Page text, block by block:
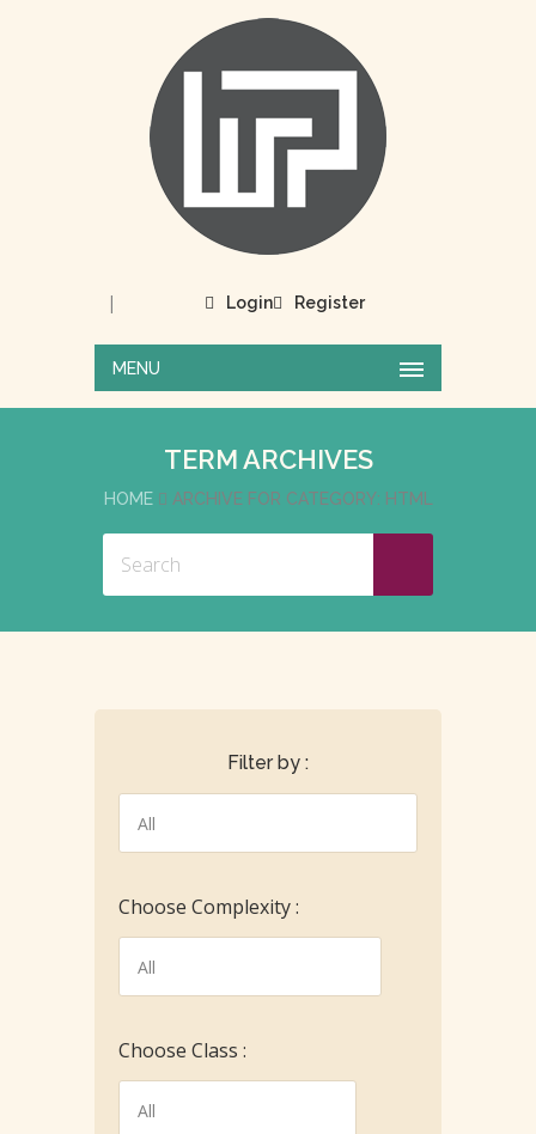
Login
| Register
MENU
TERM ARCHIVES
HOME ARCHIVE FOR CATEGORY: HTML
Filter by :
Choose Complexity :
Choose Class :